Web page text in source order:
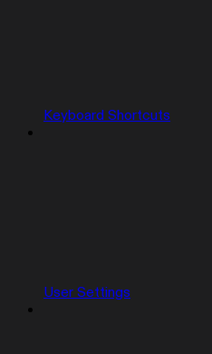
Keyboard Shortcuts
User Settings